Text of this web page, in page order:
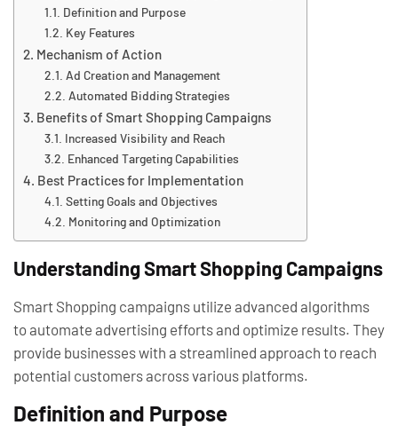
Definition and Purpose
Key Features
Mechanism of Action
Ad Creation and Management
Automated Bidding Strategies
Benefits of Smart Shopping Campaigns
Increased Visibility and Reach
Enhanced Targeting Capabilities
Best Practices for Implementation
Setting Goals and Objectives
Monitoring and Optimization
Understanding Smart Shopping Campaigns
Smart Shopping campaigns utilize advanced algorithms
to automate advertising efforts and optimize results. They
provide businesses with a streamlined approach to reach
potential customers across various platforms.
Definition and Purpose